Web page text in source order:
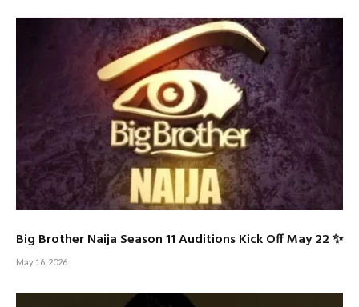
Big Brother Naija Season 11 Auditions Kick Off May 22 ✨
May 16, 2026